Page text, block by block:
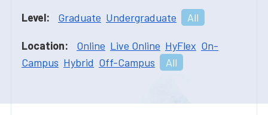
Level: Graduate Undergraduate All
Location: Online Live Online HyFlex On-
Campus Hybrid Off-Campus All